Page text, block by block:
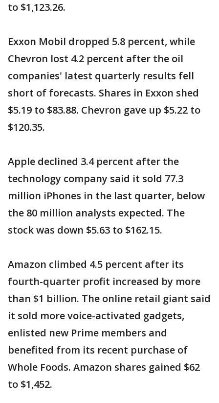
to $1,123.26.
Exxon Mobil dropped 5.8 percent, while
Chevron lost 4.2 percent after the oil
companies' latest quarterly results fell
short of forecasts. Shares in Exxon shed
$5.19 to $83.88. Chevron gave up $5.22 to
$120.35.
Apple declined 3.4 percent after the
technology company said it sold 77.3
million iPhones in the last quarter, below
the 80 million analysts expected. The
stock was down $5.63 to $162.15.
Amazon climbed 4.5 percent after its
fourth-quarter profit increased by more
than $1 billion. The online retail giant said
it sold more voice-activated gadgets,
enlisted new Prime members and
benefited from its recent purchase of
Whole Foods. Amazon shares gained $62
to $1,452.